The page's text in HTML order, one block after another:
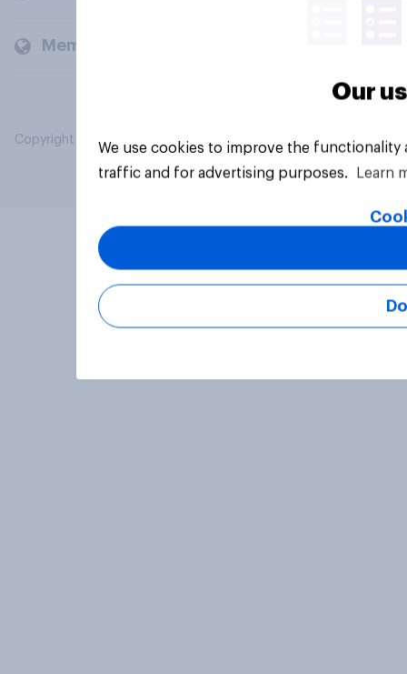
Members and clients
Copyright © 2026 YouGov PLC. All Rights Reserved.
Our
We use cookies to improve the
traffic and for advertising purposes.
Learn